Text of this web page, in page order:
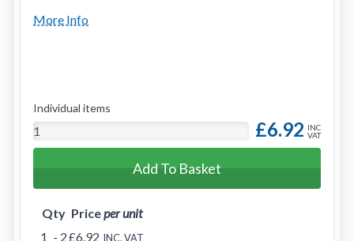
More Info
Individual items
£6.92 INC
VAT
Add To Basket
Qty Priceper unit
1 - 2£6.92 INC. VAT